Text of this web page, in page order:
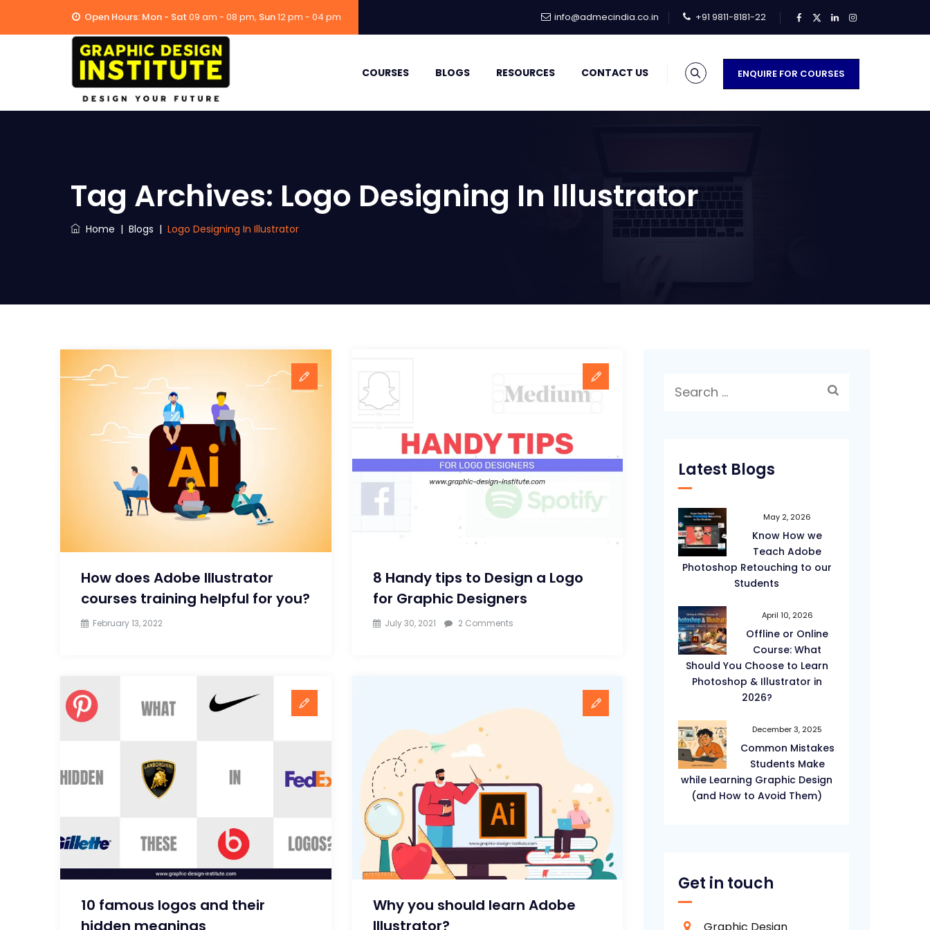
Open Hours: Mon - Sat 09 am - 08 pm, Sun12 pm - 04 pm info@admecindia.co.in +91 9811-8181-22
ENQUIRE FOR COURSES
COURSES BLOGS RESOURCES CONTACT US
Tag Archives: Logo Designing In Illustrator
Home | Blogs | Logo Designing In Illustrator
How does Adobe Illustrator
courses training helpful for you?
February 13, 2022
8 Handy tips to Design a Logo
for Graphic Designers
July 30, 2021 2 Comments
to
for
Graphic
Designers
10 famous logos and their
hidden meanings
Why you should learn Adobe
Illustrator?
Search
Latest Blogs
May 2, 2026
Know How we
Teach Adobe
Photoshop Retouching to our
Students
April 10, 2026
Offline or Online
Course: What
Should You Choose to Learn
Photoshop & Illustrator in
2026?
December 3, 2025
Common Mistakes
Students Make
while Learning Graphic Design
(and How to Avoid Them)
Get in touch